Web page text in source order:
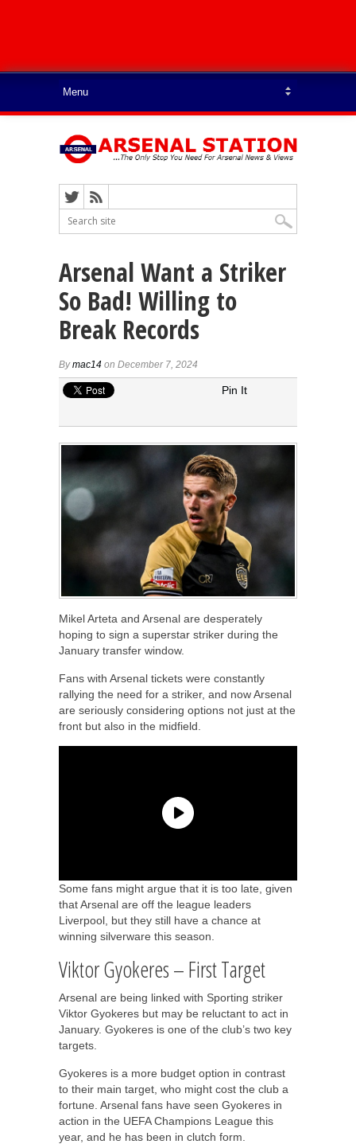
Arsenal Want a Striker
So Bad! Willing to
Break Records
Bymac14 on December 7, 2024
Pin It
Mikel Arteta and Arsenal are desperately
hoping to sign a superstar striker during the
January transfer window.
Fans with Arsenal tickets were constantly
rallying the need for a striker, and now Arsenal
are seriously considering options not just at the
front but also in the midfield.
Some fans might argue that it is too late, given
that Arsenal are off the league leaders
Liverpool, but they still have a chance at
winning silverware this season.
Viktor Gyokeres – First Target
Arsenal are being linked with Sporting striker
Viktor Gyokeres but may be reluctant to act in
January. Gyokeres is one of the club’s two key
targets.
Gyokeres is a more budget option in contrast
to their main target, who might cost the club a
fortune. Arsenal fans have seen Gyokeres in
action in the UEFA Champions League this
year, and he has been in clutch form.